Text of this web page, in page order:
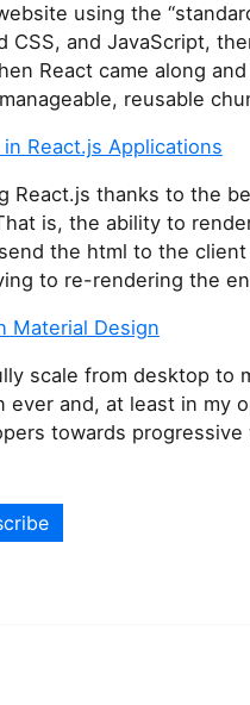
using the
and JavaScript,
React came along
reusable
React.js Applications
React.js thanks to the
is, the ability to
the html to the
to re-rendering the
Material Design
scale from desktop to
and, at least in my
towards progressive